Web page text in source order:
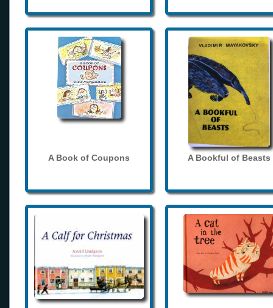
A Book of Coupons A Bookful of Beasts